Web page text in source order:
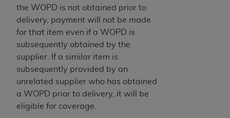
the WOPD is not obtained prior to
delivery, payment will not be made
for that item even if a WOPD is
subsequently obtained by the
supplier. If a similar item is
subsequently provided by an
unrelated supplier who has obtained
a WOPD prior to delivery, it will be
eligible for coverage.
herein “YOU” and “YOUR” refer to you and any
organization on behalf of which you are acting.
Subject to the terms and conditions contained in
this Agreement, you, your employees, and
agents are authorized to use CDT only as
contained in the following authorized materials
and solely for internal use by yourself,
employees, and agents within your organization
within the United States and its territories. Use